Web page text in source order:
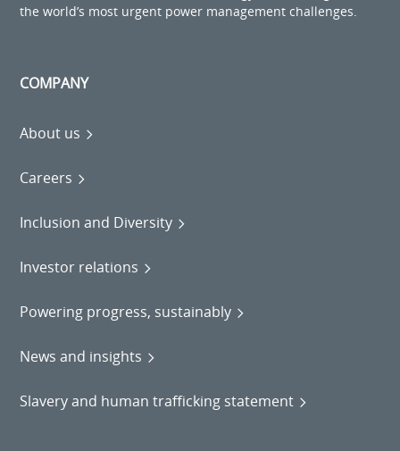
the world’s most urgent power management challenges.
COMPANY
About us
Careers
Inclusion and Diversity
Investor relations
Powering progress, sustainably
News and insights
Slavery and human trafficking statement